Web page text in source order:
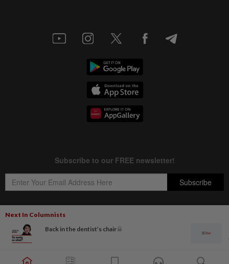
Next In Columnists
Back in the dentist’s chair
Copyright © 1995-
Star Media Group Berhad [197101000523 (10894-D)]